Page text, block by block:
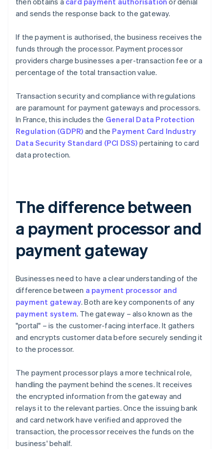
and sends the response back to the gateway.
If the payment is authorised, the business receives the
funds through the processor. Payment processor
providers charge businesses a per-transaction fee or a
percentage of the total transaction value.
Transaction security and compliance with regulations
are paramount for payment gateways and processors.
In France, this includes the General Data Protection
Regulation (GDPR) and the Payment Card Industry
Data Security Standard (PCI DSS) pertaining to card
data protection.
The difference between
a payment processor and
payment gateway
Businesses need to have a clear understanding of the
difference between a payment processor and
payment gateway. Both are key components of any
payment system. The gateway – also known as the
"portal" – is the customer-facing interface. It gathers
and encrypts customer data before securely sending it
to the processor.
The payment processor plays a more technical role,
handling the payment behind the scenes. It receives
the encrypted information from the gateway and
relays it to the relevant parties. Once the issuing bank
and card network have verified and approved the
transaction, the processor receives the funds on the
business' behalf.